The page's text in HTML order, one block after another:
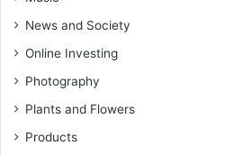
News and Society
Online Investing
Photography
Plants and Flowers
Products